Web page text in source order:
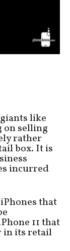
like
on selling
rather
box. It is
incurred
that
11 that
in its retail